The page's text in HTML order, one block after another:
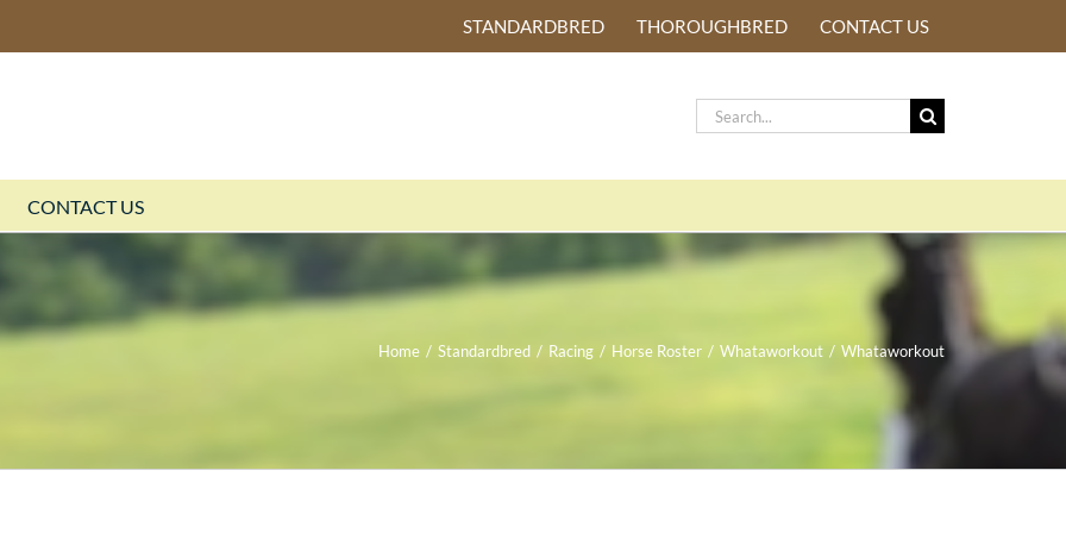
STANDARDBRED THOROUGHBRED CONTACT US
Search
for:
CONTACT US
Home / Standardbred / Racing / Horse Roster / Whataworkout / Whataworkout